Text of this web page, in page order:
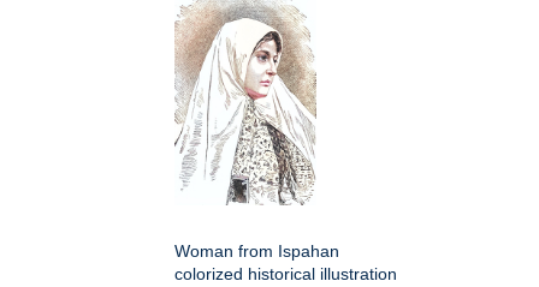
Woman from Ispahan
colorized historical illustration